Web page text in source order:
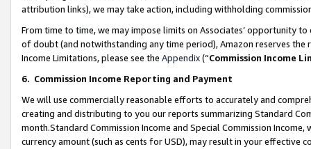
attribution links), we may take action, including withholding
From time to time, we may impose limits on Associates’ opportunity
of doubt (and notwithstanding any time period), Amazon reserves
Income Limitations, please see the Appendix(“Commission Income
6. Commission Income Reporting and Payment
We will use commercially reasonable efforts to accurately and
creating and distributing to you our reports summarizing Standard
month.Standard Commission Income and Special Commission
currency amount (such as cents for USD), may result in your